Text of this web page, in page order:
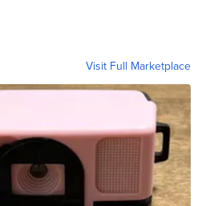
Visit Full Marketplace